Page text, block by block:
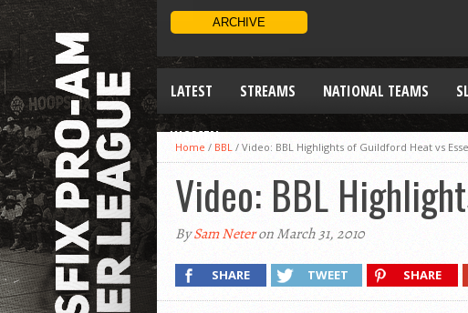
LATEST STREAMS NATIONAL TEAMS
WOMEN
Home / BBL / Video: BBL Highlights of Guildford Heat vs
Video: BBL
BySam Neteron March 31, 2010
SHARE TWEET SHARE